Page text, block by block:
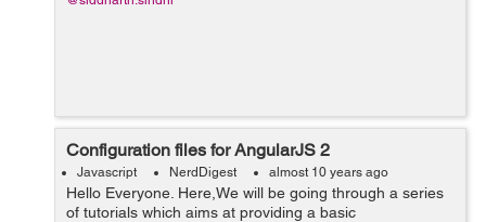
Configuration files for AngularJS 2
Javascript NerdDigest almost 10 years ago
Hello Everyone. Here,We will be going through a series
of tutorials which aims at providing a basic